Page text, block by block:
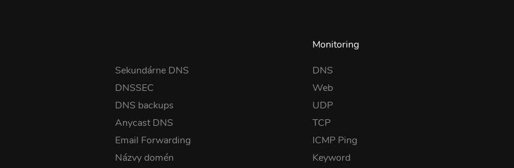
Sekundárne DNS
DNSSEC
DNS backups
Anycast DNS
Email Forwarding
Názvy domén
Monitoring
DNS
Web
UDP
TCP
ICMP Ping
Keyword